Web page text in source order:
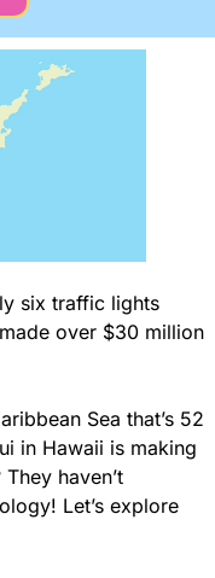
six traffic lights
over $30 million
Sea that’s 52
in Hawaii is making
haven’t
Let’s explore